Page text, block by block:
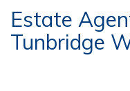
Estate
Tunbridge